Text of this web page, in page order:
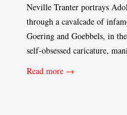
Neville Tranter portrays
through a cavalcade of
Goering and Goebbels, in
self-obsessed caricature,
Read more →